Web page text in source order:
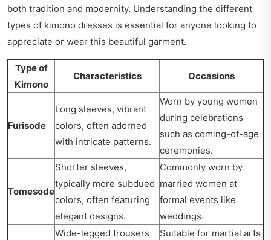
both tradition and modernity. Understanding the different
types of kimono dresses is essential for anyone looking to
appreciate or wear this beautiful garment.
Type of
Kimono
Characteristics Occasions
Furisode
Long sleeves, vibrant
colors, often adorned
with intricate patterns.
Worn by young women
during celebrations
such as coming-of-age
ceremonies.
Tomesode
Shorter sleeves,
typically more subdued
colors, often featuring
elegant designs.
Commonly worn by
married women at
formal events like
weddings.
Wide-legged trousers
Suitable for martial arts